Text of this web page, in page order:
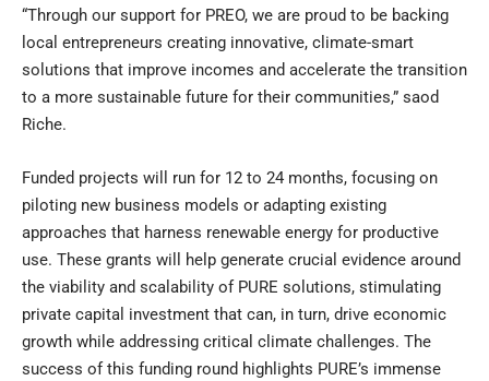
“Through our support for PREO, we are proud to be backing
local entrepreneurs creating innovative, climate-smart
solutions that improve incomes and accelerate the transition
to a more sustainable future for their communities,” saod
Riche.
Funded projects will run for 12 to 24 months, focusing on
piloting new business models or adapting existing
approaches that harness renewable energy for productive
use. These grants will help generate crucial evidence around
the viability and scalability of PURE solutions, stimulating
private capital investment that can, in turn, drive economic
growth while addressing critical climate challenges. The
success of this funding round highlights PURE’s immense